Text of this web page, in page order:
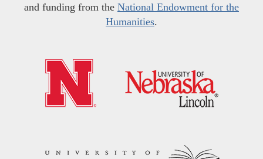
and funding from the National Endowment for the
Humanities.